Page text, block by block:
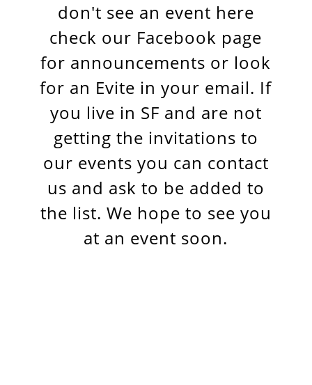
don't see an event here
check our Facebook page
for announcements or look
for an Evite in your email. If
you live in SF and are not
getting the invitations to
our events you can contact
us and ask to be added to
the list. We hope to see you
at an event soon.